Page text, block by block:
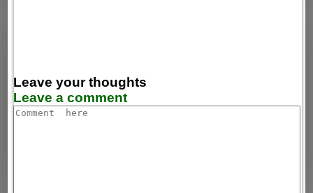
Leave your thoughts
Leave a comment